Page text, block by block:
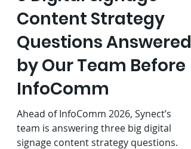
Abagael Rudock
Jun 9
5 min read
3 Digital Signage
Content Strategy
Questions Answered
by Our Team Before
InfoComm